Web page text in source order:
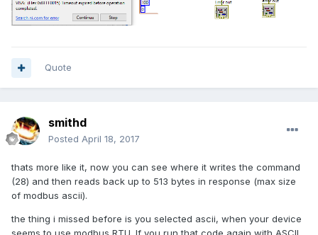
Quote
smithd
Posted April 18, 2017
thats more like it, now you can see where it writes the command
(28) and then reads back up to 513 bytes in response (max size
of modbus ascii).
the thing i missed before is you selected ascii, when your device